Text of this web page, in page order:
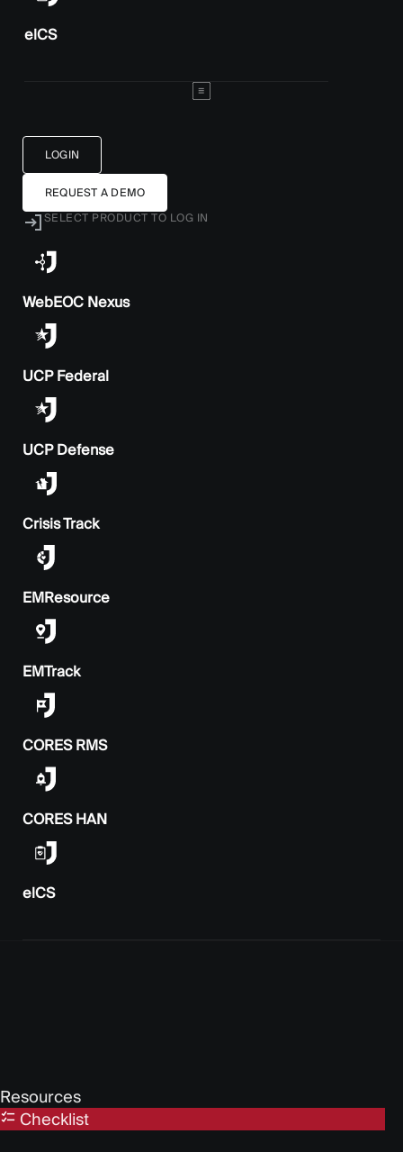
LOGIN
REQUEST A DEMO
SELECT PRODUCT TO LOG IN
WebEOC Nexus
UCP Federal
UCP Defense
Crisis Track
EMResource
EMTrack
CORES RMS
CORES HAN
elCS
elCS
Resources
Checklist